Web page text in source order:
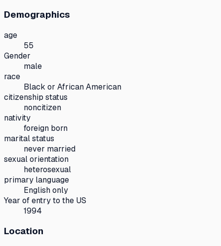
Demographics
age
55
Gender
male
race
Black or African American
citizenship status
noncitizen
nativity
foreign born
marital status
never married
sexual orientation
heterosexual
primary language
English only
Year of entry to the US
1994
Location